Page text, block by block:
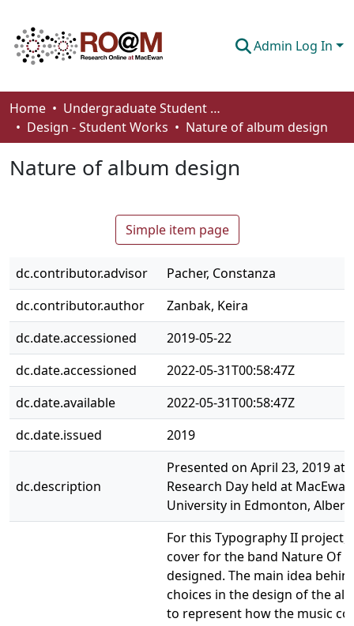
Admin Log In
Communities & Collections
Browse
Statistics
Home
Undergraduate Student Works
Design - Student Works
Nature of album design
Nature of album design
Simple item page
dc.contributor.advisor
Pacher, Constanza
dc.contributor.author
Zanbak, Keira
dc.date.accessioned
2019-05-22
dc.date.accessioned
2022-05-31T00:58:47Z
dc.date.available
2022-05-31T00:58:47Z
dc.date.issued
2019
dc.description
Presented on April 23, 2019 at
Research Day held at MacEwan
University in Edmonton,
For this Typography II project,
cover for the band Nature Of
designed. The main idea
choices in the design of the
to represent how the music